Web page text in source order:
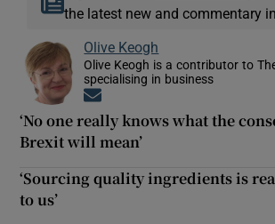
the latest new and commentary
Olive Keogh
Olive Keogh is a contributor to
specialising in business
‘No one really knows what the
Brexit will mean’
‘Sourcing quality ingredients is
to us’